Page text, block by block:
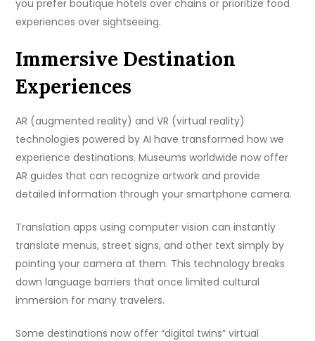
you prefer boutique hotels over chains or prioritize food
experiences over sightseeing.
Immersive Destination
Experiences
AR (augmented reality) and VR (virtual reality)
technologies powered by AI have transformed how we
experience destinations. Museums worldwide now offer
AR guides that can recognize artwork and provide
detailed information through your smartphone camera.
Translation apps using computer vision can instantly
translate menus, street signs, and other text simply by
pointing your camera at them. This technology breaks
down language barriers that once limited cultural
immersion for many travelers.
Some destinations now offer “digital twins” virtual